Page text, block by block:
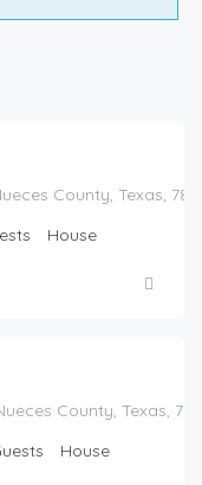
County, Texas,
House
County, Texas,
House